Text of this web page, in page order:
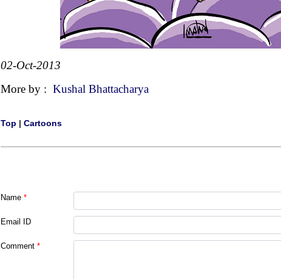
02-Oct-2013
More by : Kushal Bhattacharya
Top | Cartoons
Name *
Email ID
Comment *